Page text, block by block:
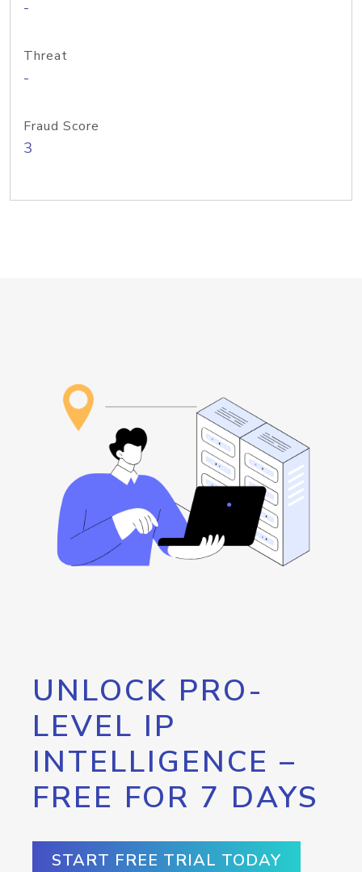
-
Threat
-
Fraud Score
3
UNLOCK PRO-
LEVEL IP
INTELLIGENCE –
FREE FOR 7 DAYS
START FREE TRIAL TODAY